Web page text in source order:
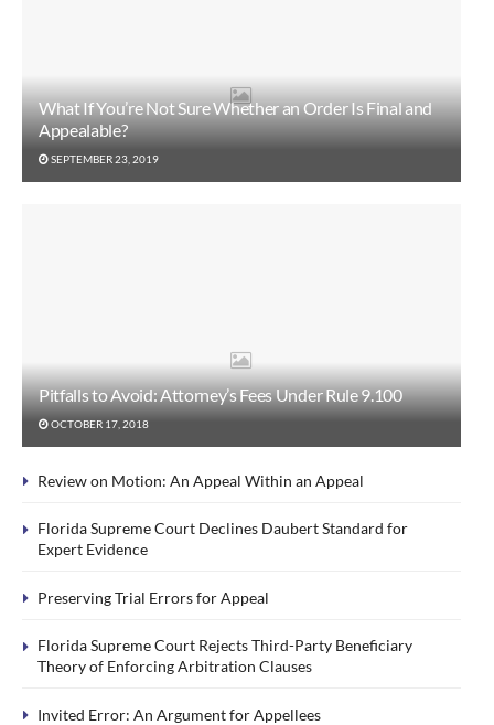
What If You’re Not Sure Whether an Order Is Final and
Appealable?
SEPTEMBER 23, 2019
Pitfalls to Avoid: Attorney’s Fees Under Rule 9.100
OCTOBER 17, 2018
Review on Motion: An Appeal Within an Appeal
Florida Supreme Court Declines Daubert Standard for
Expert Evidence
Preserving Trial Errors for Appeal
Florida Supreme Court Rejects Third-Party Beneficiary
Theory of Enforcing Arbitration Clauses
Invited Error: An Argument for Appellees